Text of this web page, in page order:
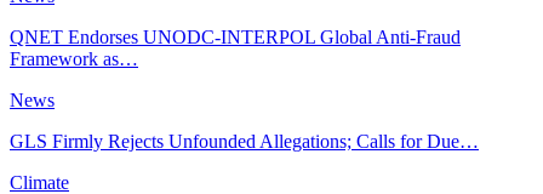
QNET Endorses UNODC-INTERPOL Global Anti-Fraud
Framework as…
News
GLS Firmly Rejects Unfounded Allegations; Calls for Due…
Climate